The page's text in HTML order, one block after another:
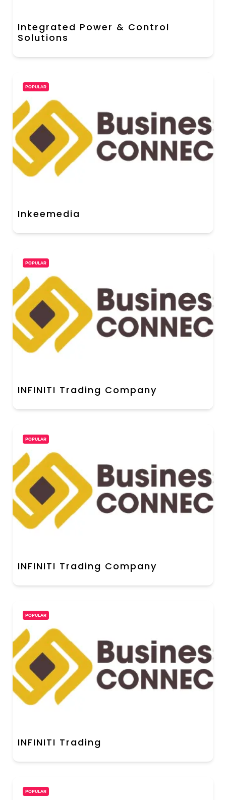
Integrated Power & Control
Solutions
POPULAR
Inkeemedia
POPULAR
INFINITI Trading Company
POPULAR
INFINITI Trading Company
POPULAR
INFINITI Trading
POPULAR